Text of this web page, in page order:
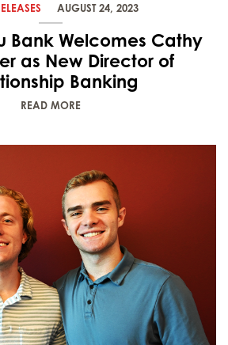
AUGUST 24, 2023
Bank Welcomes Cathy
as New Director of
Banking
READ MORE